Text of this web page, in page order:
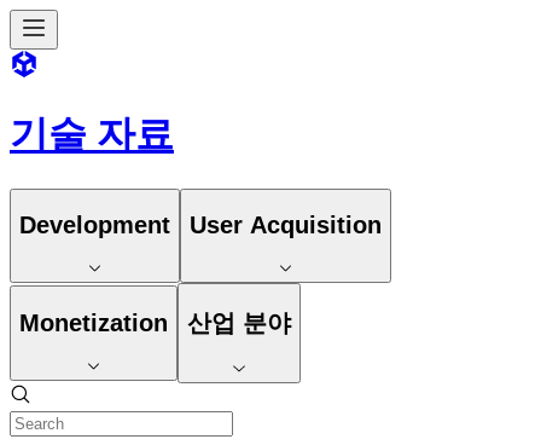
기술 자료
Development User Acquisition
Monetization 산업 분야